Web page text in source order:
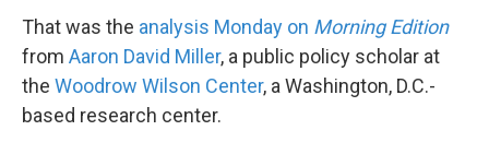
That was the analysis Monday on Morning Edition
from Aaron David Miller, a public policy scholar at
the Woodrow Wilson Center, a Washington, D.C.-
based research center.